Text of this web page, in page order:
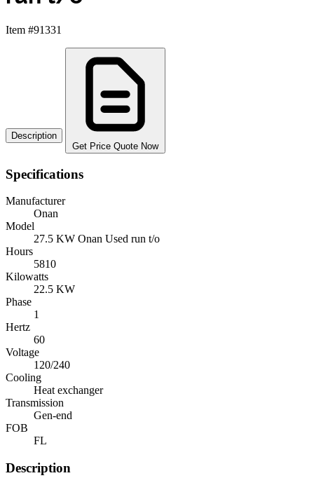
Item #91331
Description
Get Price Quote Now
Specifications
Manufacturer
Onan
Model
27.5 KW Onan Used run t/o
Hours
5810
Kilowatts
22.5 KW
Phase
1
Hertz
60
Voltage
120/240
Cooling
Heat exchanger
Transmission
Gen-end
FOB
FL
Description